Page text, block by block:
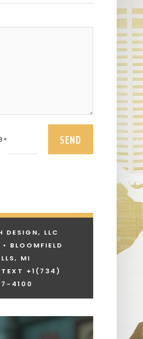
= SEND
DESIGN, LLC
BLOOMFIELD
MI
+1 (734)
4100